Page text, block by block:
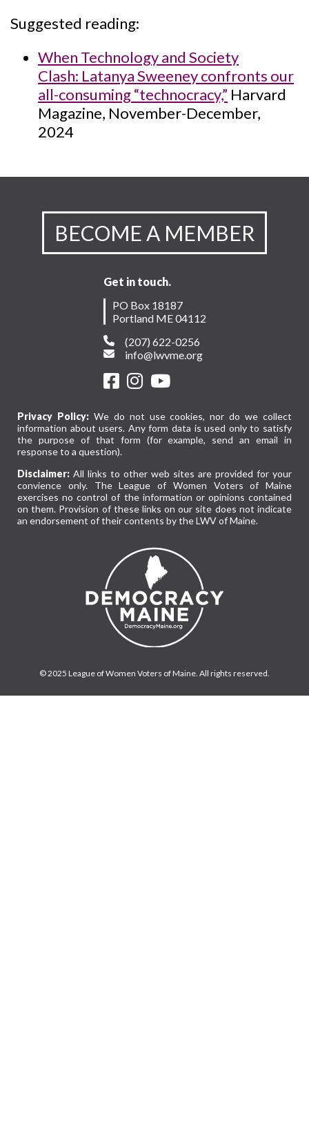
Suggested reading:
When Technology and Society
Clash: Latanya Sweeney confronts our
all-consuming “technocracy,” Harvard
Magazine, November-December,
2024
BECOME A MEMBER
Get in touch.
PO Box 18187
Portland ME 04112
(207) 622-0256
info@lwvme.org
Privacy Policy:We do not use cookies, nor do we collect
information about users. Any form data is used only to satisfy
the purpose of that form (for example, send an email in
response to a question).
Disclaimer: All links to other web sites are provided for your
convience only. The League of Women Voters of Maine
exercises no control of the information or opinions contained
on them. Provision of these links on our site does not indicate
an endorsement of their contents by the LWV of Maine.
© 2025 League of Women Voters of Maine. All rights reserved.